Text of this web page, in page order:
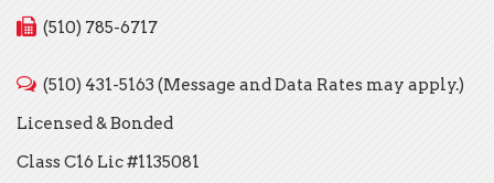
(510) 785-6717
(510) 431-5163 (Message and Data Rates may apply.)
Licensed & Bonded
Class C16 Lic #1135081